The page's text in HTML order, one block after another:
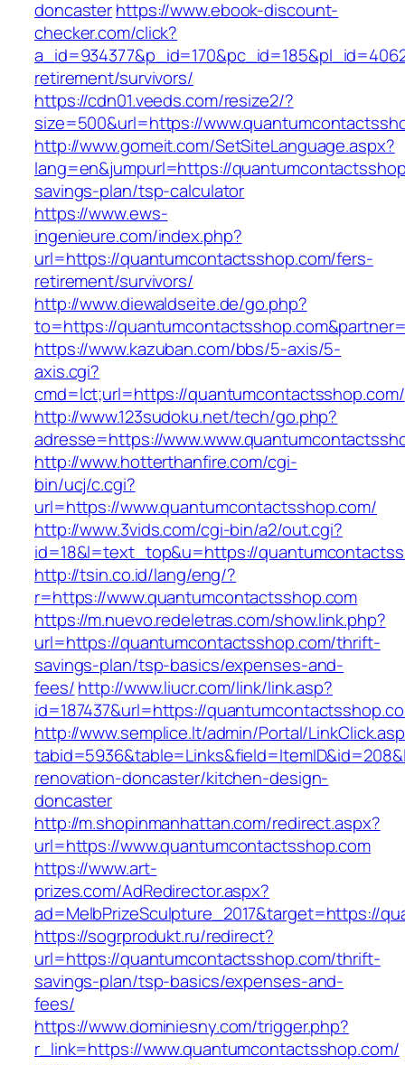
doncasterhttps://www.ebook-discount-
checker.com/click?
retirement/survivors/
https://cdn01.veeds.com/resize2/?
size=500&url=https://
http://www.gomeit.com/SetSiteLanguage.aspx?
lang=en&jumpurl=https://
savings-plan/tsp-calculator
https://www.ews-
ingenieure.com/index.php?
url=https://quantumcontactsshop.com/fers-
retirement/survivors/
http://www.diewaldseite.de/go.php?
to=https://
https://www.kazuban.com/bbs/5-axis/5-
axis.cgi?
cmd=lct;url=https://quantumcontactsshop.com/
http://www.123sudoku.net/tech/go.php?
adresse=https://
http://www.hotterthanfire.com/cgi-
bin/ucj/c.cgi?
url=https://www.quantumcontactsshop.com/
http://www.3vids.com/cgi-bin/a2/out.cgi?
id=18&l=text_top&u=https://
http://tsin.co.id/lang/eng/?
r=https://www.quantumcontactsshop.com
https://m.nuevo.redeletras.com/show.link.php?
url=https://quantumcontactsshop.com/thrift-
savings-plan/tsp-basics/expenses-and-
fees/http://www.liucr.com/link/link.asp?
id=187437&url=https://
http://www.semplice.lt/admin/Portal/
renovation-doncaster/kitchen-design-
doncaster
http://m.shopinmanhattan.com/redirect.aspx?
url=https://www.quantumcontactsshop.com
https://www.art-
prizes.com/AdRedirector.aspx?
ad=MelbPrizeSculpture_2017&target=https://
https://sogrprodukt.ru/redirect?
url=https://quantumcontactsshop.com/thrift-
savings-plan/tsp-basics/expenses-and-
fees/
https://www.dominiesny.com/trigger.php?
r_link=https://www.quantumcontactsshop.com/